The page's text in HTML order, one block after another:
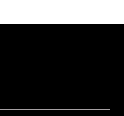
& $79 Chinos